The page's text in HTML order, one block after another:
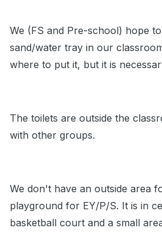
We (FS and Pre-school) hope
sand/water tray in our
where to put it, but it is
The toilets are outside the
with other groups.
We don't have an outside area
playground for EY/P/S. It is in
basketball court and a small